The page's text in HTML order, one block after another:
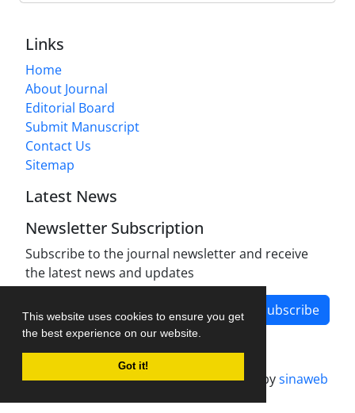
This website uses cookies to ensure you get
the best experience on our website.
Got it!
Links
Home
About Journal
Editorial Board
Submit Manuscript
Contact Us
Sitemap
Latest News
Newsletter Subscription
Subscribe to the journal newsletter and receive
the latest news and updates
Subscribe
Journal management system.designed bysinaweb